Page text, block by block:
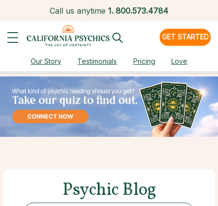
Call us anytime 1. 800.573.4784
GET STARTED
Our Story Testimonials Pricing Love
Psychic Blog